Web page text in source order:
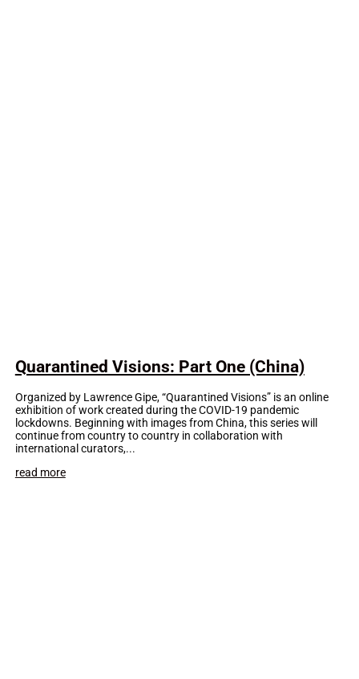
Quarantined Visions: Part One (China)
Organized by Lawrence Gipe, “Quarantined Visions” is an online
exhibition of work created during the COVID-19 pandemic
lockdowns. Beginning with images from China, this series will
continue from country to country in collaboration with
international curators,...
read more